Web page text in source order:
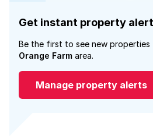
Get instant property
Be the first to see new
Orange Farm area.
Manage property alerts